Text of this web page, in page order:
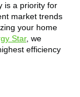
is a priority for
market trends
your home
Star, we
efficiency